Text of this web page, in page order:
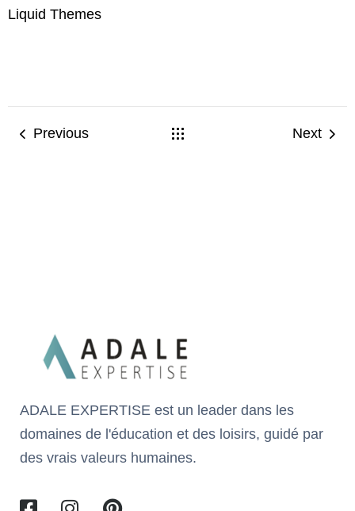
Liquid Themes
Previous Next
ADALE EXPERTISE est un leader dans les
domaines de l'éducation et des loisirs, guidé par
des vrais valeurs humaines.